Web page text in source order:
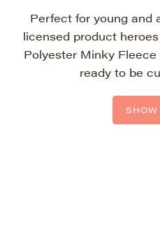
Perfect for young and
licensed product
Polyester Minky
ready to be
Perfect for young and
licensed product
Polyester Minky
ready to be